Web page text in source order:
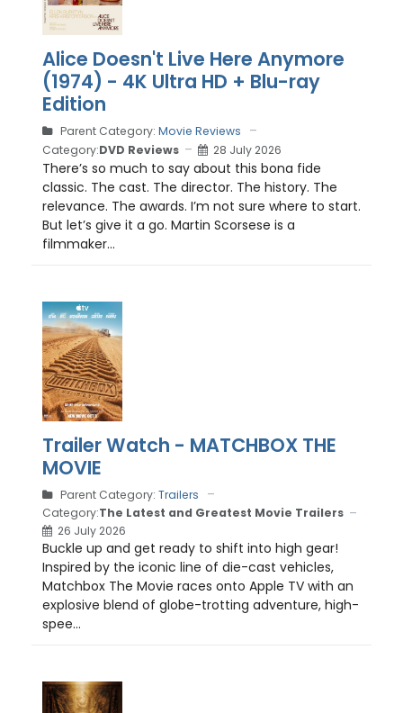
Alice Doesn't Live Here Anymore
(1974) - 4K Ultra HD + Blu-ray
Edition
Parent Category: Movie Reviews
Category:DVD Reviews 28 July 2026
There’s so much to say about this bona fide
classic. The cast. The director. The history. The
relevance. The awards. I’m not sure where to start.
But let’s give it a go. Martin Scorsese is a
filmmaker...
Trailer Watch - MATCHBOX THE
MOVIE
Parent Category: Trailers
Category:The Latest and Greatest Movie Trailers
26 July 2026
Buckle up and get ready to shift into high gear!
Inspired by the iconic line of die-cast vehicles,
Matchbox The Movie races onto Apple TV with an
explosive blend of globe-trotting adventure, high-
spee...